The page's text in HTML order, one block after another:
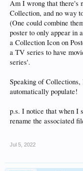
Am I wrong that there's
Collection, and no way
(One could combine
poster to only appear in
a Collection Icon on
a TV series to have
series'.
Speaking of Collections,
automatically populate!
p.s. I notice that when I
rename the associated
Jul 5, 2022